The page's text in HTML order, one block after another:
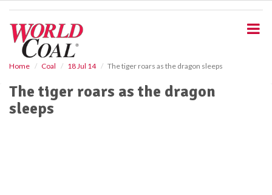
Home Coal 18 Jul 14 The tiger roars as the dragon sleeps
The tiger roars as the dragon
sleeps